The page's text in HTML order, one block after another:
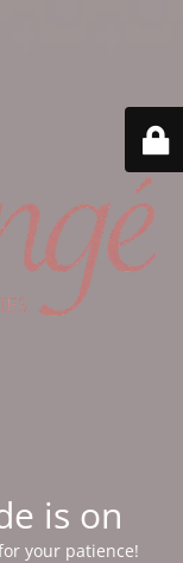
is on
your patience!